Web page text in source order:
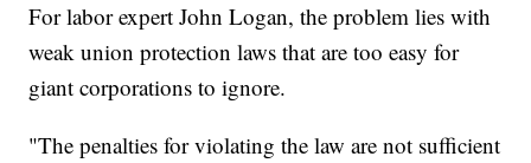
For labor expert John Logan, the problem lies with
weak union protection laws that are too easy for
giant corporations to ignore.
"The penalties for violating the law are not sufficient